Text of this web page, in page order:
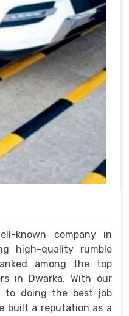
known company in
high-quality rumble
among the top
in Dwarka. With our
to doing the best job
built a reputation as a